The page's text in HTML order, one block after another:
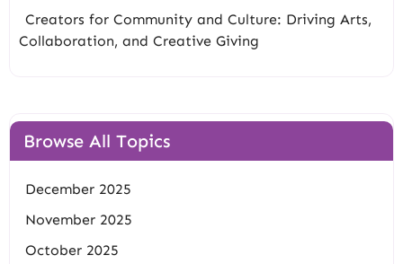
Creators for Community and Culture: Driving Arts,
Collaboration, and Creative Giving
Browse All Topics
December 2025
November 2025
October 2025